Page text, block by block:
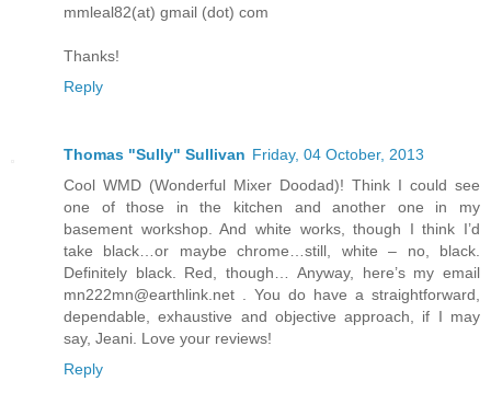
mmleal82(at) gmail (dot) com
Thanks!
Reply
Thomas "Sully" Sullivan Friday, 04 October, 2013
Cool WMD (Wonderful Mixer Doodad)! Think I could see
one of those in the kitchen and another one in my
basement workshop. And white works, though I think I’d
take black…or maybe chrome…still, white – no, black.
Definitely black. Red, though… Anyway, here’s my email
mn222mn@earthlink.net . You do have a straightforward,
dependable, exhaustive and objective approach, if I may
say, Jeani. Love your reviews!
Reply